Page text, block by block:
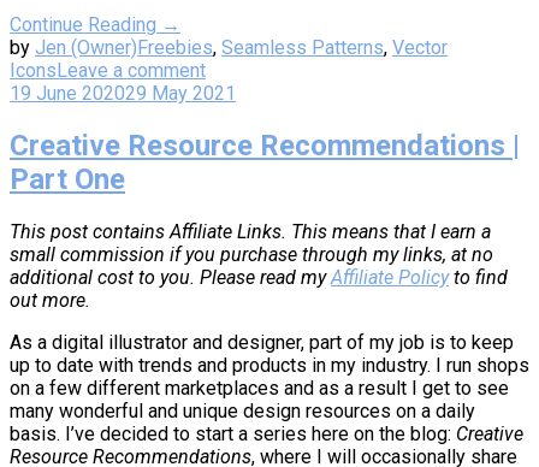
Continue Reading →
by Jen (Owner)Freebies, Seamless Patterns, Vector
IconsLeave a comment
19 June 202029 May 2021
Creative Resource Recommendations |
Part One
This post contains Affiliate Links. This means that I earn a
small commission if you purchase through my links, at no
additional cost to you. Please read myAffiliate Policyto find
out more.
As a digital illustrator and designer, part of my job is to keep
up to date with trends and products in my industry. I run shops
on a few different marketplaces and as a result I get to see
many wonderful and unique design resources on a daily
basis. I’ve decided to start a series here on the blog: Creative
Resource Recommendations, where I will occasionally share